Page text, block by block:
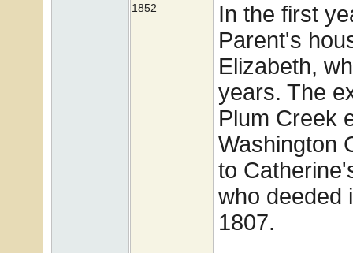
1852
In the first
Parent's
Elizabeth,
years. The
Plum Creek
Washington
to
who deeded
1807.